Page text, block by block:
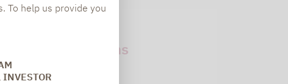
To help us provide you
INVESTOR
subscriptions
leitwolfs view